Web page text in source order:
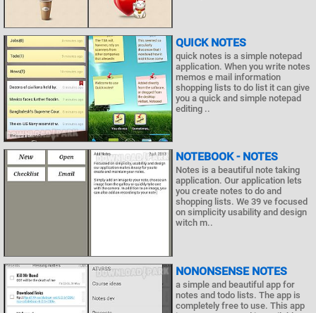
QUICK NOTES
quick notes is a simple notepad
application. When you write notes
memos e mail information
shopping lists to do list it can give
you a quick and simple notepad
editing ..
NOTEBOOK - NOTES
Notes is a beautiful note taking
application. Our application lets
you create notes to do and
shopping lists. We 39 ve focused
on simplicity usability and design
witch m..
NONONSENSE NOTES
a simple and beautiful app for
notes and todo lists. The app is
completely free to use. This app